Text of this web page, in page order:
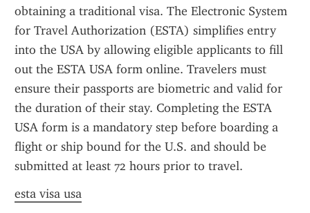
obtaining a traditional visa. The Electronic System
for Travel Authorization (ESTA) simplifies entry
into the USA by allowing eligible applicants to fill
out the ESTA USA form online. Travelers must
ensure their passports are biometric and valid for
the duration of their stay. Completing the ESTA
USA form is a mandatory step before boarding a
flight or ship bound for the U.S. and should be
submitted at least 72 hours prior to travel.
esta visa usa